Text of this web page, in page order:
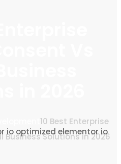
10 Best Enterprise
Business Solutions in 2026